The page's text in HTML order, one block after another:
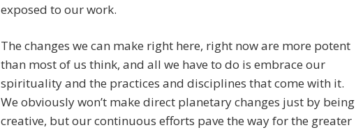
exposed to our work.
The changes we can make right here, right now are more potent
than most of us think, and all we have to do is embrace our
spirituality and the practices and disciplines that come with it.
We obviously won’t make direct planetary changes just by being
creative, but our continuous efforts pave the way for the greater